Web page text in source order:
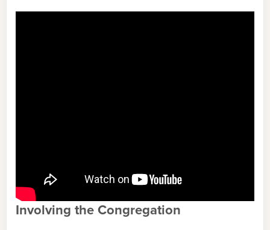
Involving the Congregation